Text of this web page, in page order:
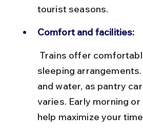
tourist seasons.
Comfort and facilities:
sleeping
and water, as pantry
varies. Early morning
help maximize your